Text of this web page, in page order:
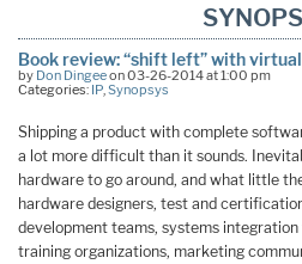
Book review: “shift left” with
by Don Dingeeon 03-26-2014 at 1:00 pm
Categories: IP Synopsys
Shipping a product with complete
a lot more difficult than it sounds.
hardware to go around, and what little
hardware designers, test and
development teams, systems integration
training organizations, marketing